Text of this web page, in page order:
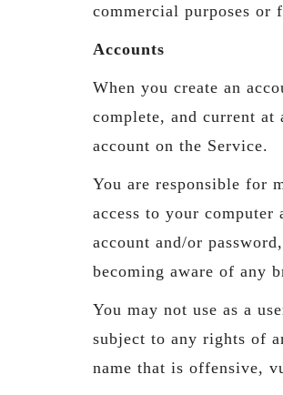
commercial purposes or
Accounts
When you create an
complete, and current
account on the Service.
You are responsible for
access to your
account and/or
becoming aware of any
You may not use as a
subject to any rights of
name that is offensive,